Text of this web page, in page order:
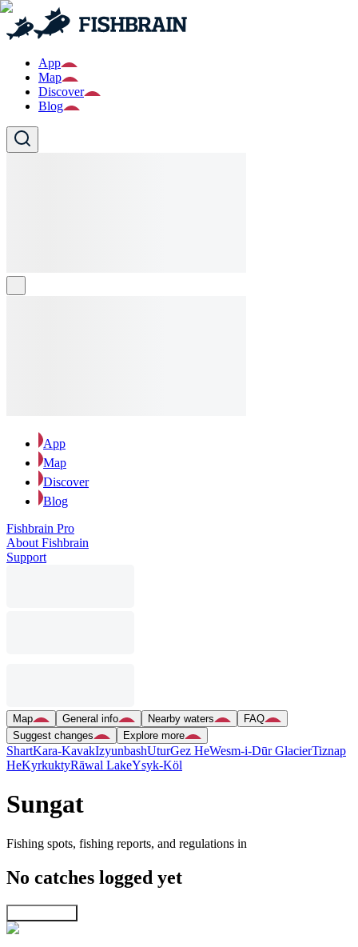
App
Map
Discover
Blog
App
Map
Discover
Blog
Fishbrain Pro
About Fishbrain
Support
Map General info Nearby waters
FAQ
Suggest changes
Explore more
ShartKara-KavakIzyunbashUturGez HeWesm-i-Dūr GlacierTiznap
HeKyrkuktyRāwal LakeYsyk-Köl
Sungat
Fishing spots, fishing reports, and regulations in
No catches logged yet